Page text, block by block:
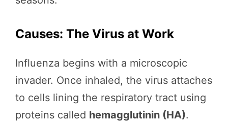
Causes: The Virus at Work
Influenza begins with a microscopic
invader. Once inhaled, the virus attaches
to cells lining the respiratory tract using
proteins called hemagglutinin (HA).